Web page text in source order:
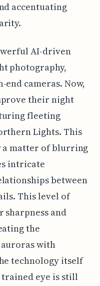
accentuating
AI-driven
photography,
cameras. Now,
their night
fleeting
Lights. This
a matter of blurring
intricate
between
This level of
and
the
with
technology itself
eye is still